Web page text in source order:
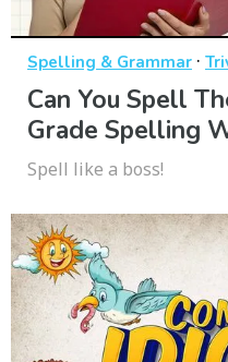
Spelling & Grammar ·
Can You Spell
Grade Spelling
Spell like a boss!